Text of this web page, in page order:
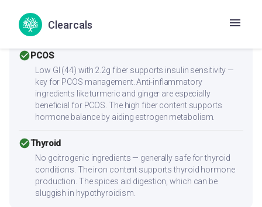
Clearcals
this heart-friendly. Anti-inflammatory ingredients benefit
overall heart health.
check_circlePCOS
Low GI (44) with 2.2g fiber supports insulin sensitivity —
key for PCOS management. Anti-inflammatory
ingredients like turmeric and ginger are especially
beneficial for PCOS. The high fiber content supports
hormone balance by aiding estrogen metabolism.
check_circleThyroid
No goitrogenic ingredients — generally safe for thyroid
conditions. The iron content supports thyroid hormone
production. The spices aid digestion, which can be
sluggish in hypothyroidism.